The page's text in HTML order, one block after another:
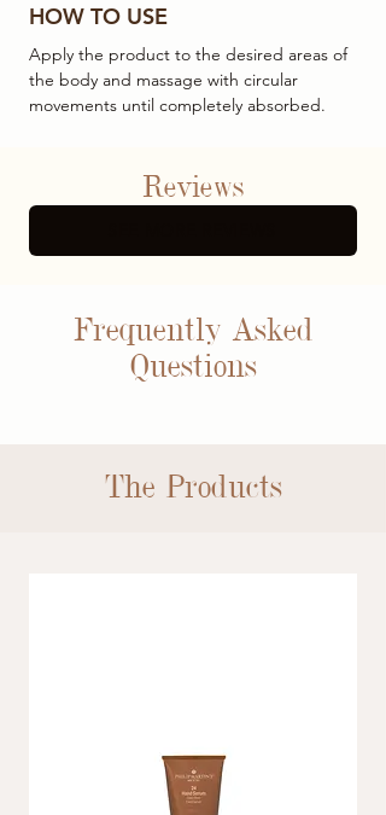
HOW TO USE
Apply the product to the desired areas of
the body and massage with circular
movements until completely absorbed.
Reviews
Frequently Asked
Questions
The Products